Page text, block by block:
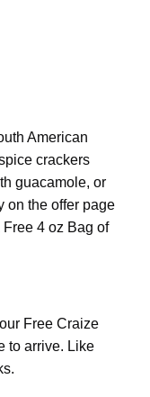
American
crackers
guacamole, or
on the offer page
4 oz Bag of
Free Craize
to arrive. Like